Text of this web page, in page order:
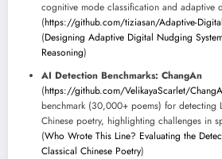
cognitive mode classification and adaptive
(https://github.com/tiziasan/Adaptive-
(Designing Adaptive Digital Nudging
Reasoning)
AI Detection Benchmarks: ChangAn
(https://github.com/VelikayaScarlet/
benchmark (30,000+ poems) for detecting
Chinese poetry, highlighting challenges in
(Who Wrote This Line? Evaluating the
Classical Chinese Poetry)